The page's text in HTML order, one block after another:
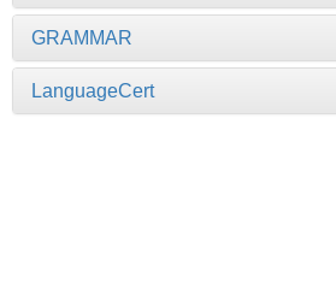
GRAMMAR
LanguageCert